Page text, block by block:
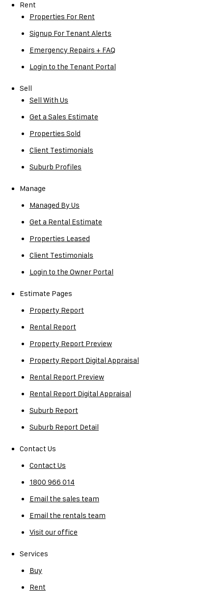
Rent
Properties For Rent
Signup For Tenant Alerts
Emergency Repairs + FAQ
Login to the Tenant Portal
Sell
Sell With Us
Get a Sales Estimate
Properties Sold
Client Testimonials
Suburb Profiles
Manage
Managed By Us
Get a Rental Estimate
Properties Leased
Client Testimonials
Login to the Owner Portal
Estimate Pages
Property Report
Rental Report
Property Report Preview
Property Report Digital Appraisal
Rental Report Preview
Rental Report Digital Appraisal
Suburb Report
Suburb Report Detail
Contact Us
Contact Us
1800 966 014
Email the sales team
Email the rentals team
Visit our office
Services
Buy
Rent